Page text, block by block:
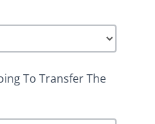
To Transfer The